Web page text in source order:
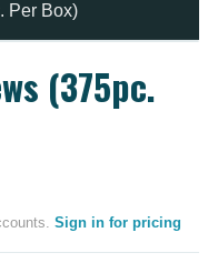
Per Box)
(375pc.
Sign in for pricing